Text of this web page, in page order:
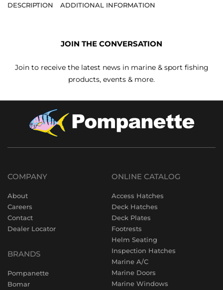
DESCRIPTION ADDITIONAL INFORMATION
JOIN THE CONVERSATION
Join to receive the latest news in marine & sport fishing
products, events & more.
COMPANY
About
Careers
Contact
Dealer Locator
BRANDS
Pompanette
Bomar
ONLINE CATALOG
Access Hatches
Deck Hatches
Deck Plates
Footrests
Helm Seating
Inspection Hatches
Marine A/C
Marine Doors
Marine Windows